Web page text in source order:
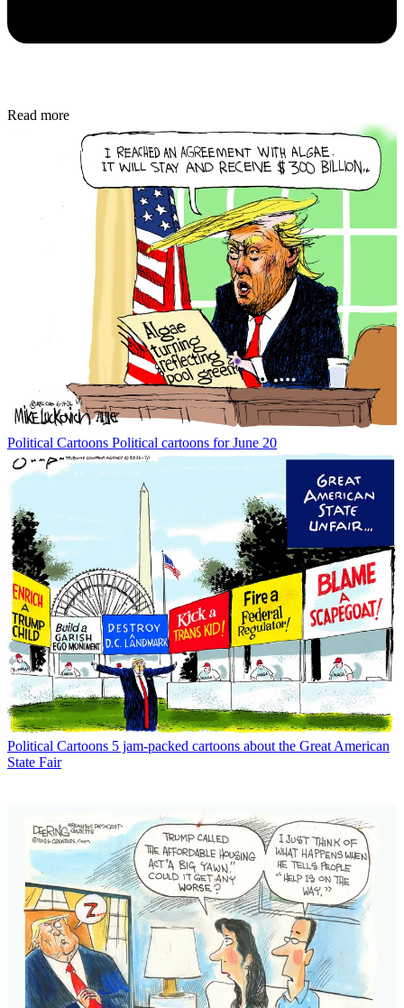
Read more
Political Cartoons Political cartoons for June 20
Political Cartoons 5 jam-packed cartoons about the Great American
State Fair